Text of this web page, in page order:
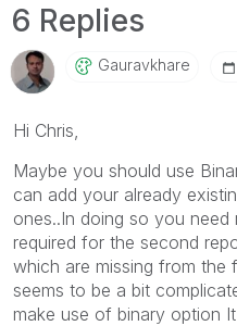
6 Replies
Gauravkhare
Hi Chris,
Maybe you should use
can add your already
ones..In doing so you
required for the second
which are missing from the
seems to be a bit
make use of binary option